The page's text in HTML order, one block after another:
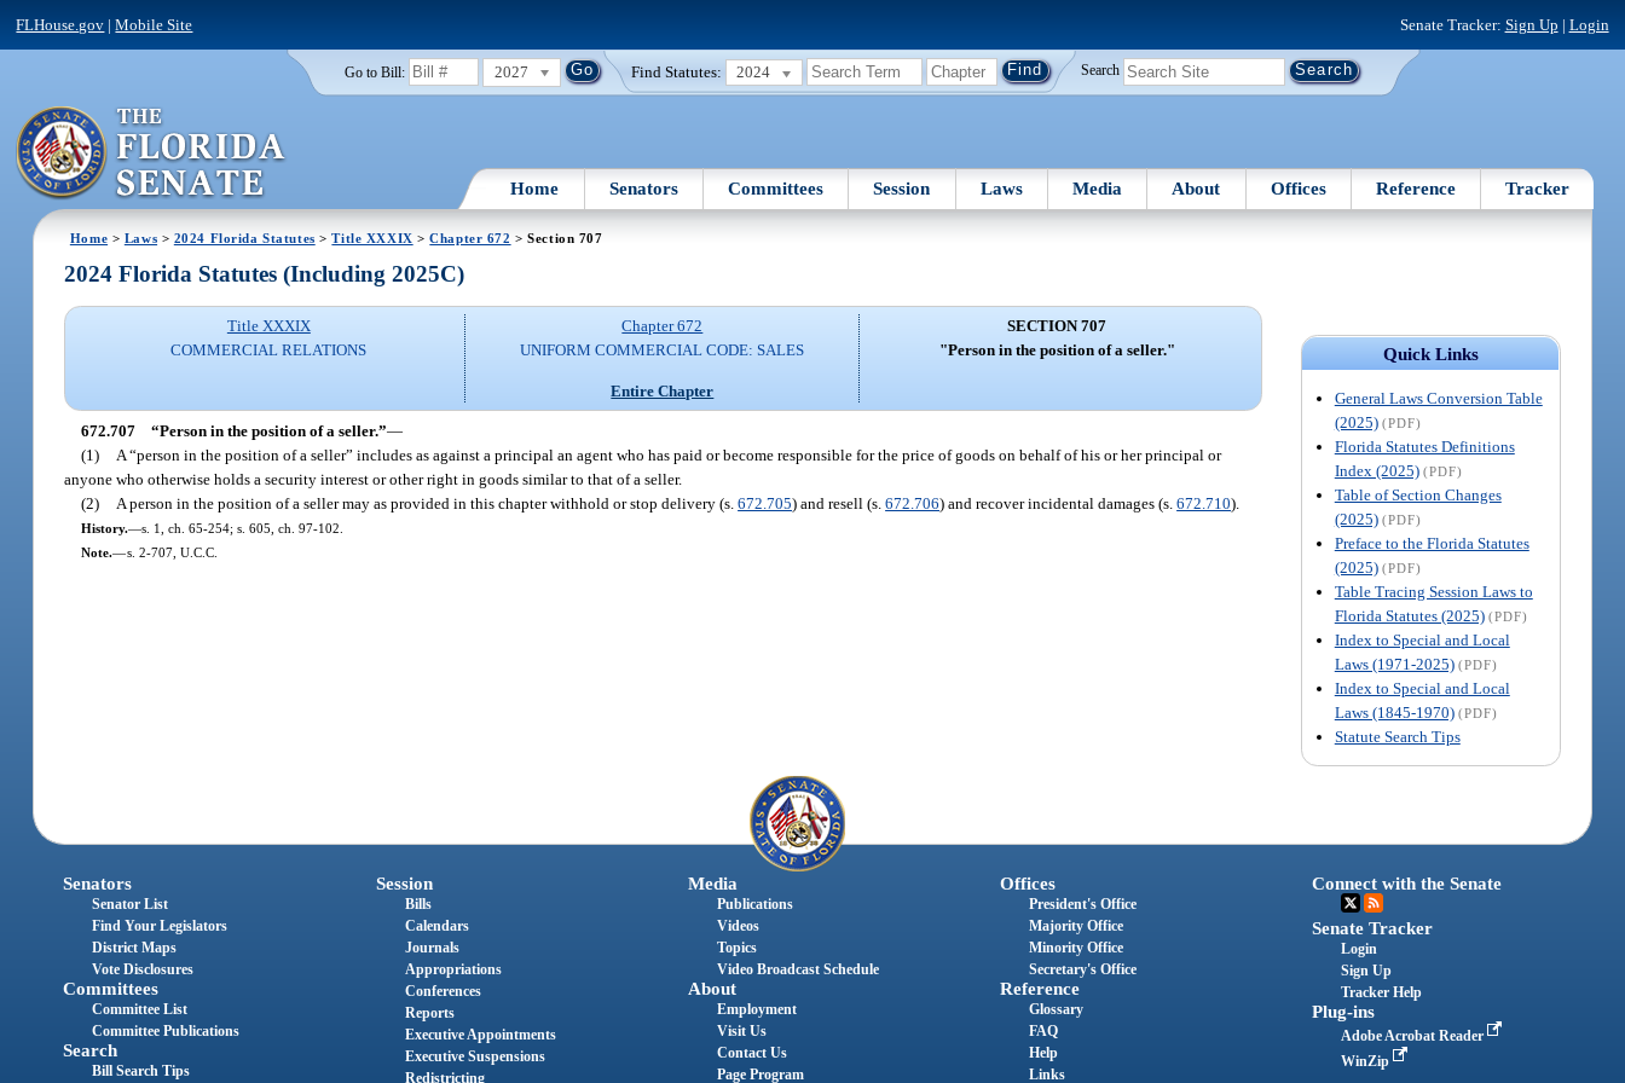
FLHouse.gov |Mobile Site Senate Tracker: Sign Up | Login
Go to Bill: 2027 Find Statutes: 2024 Search
Home Senators Committees Session Laws Media About Offices Reference Tracker
Home > Laws > 2024 Florida Statutes >Title XXXIX >Chapter 672 > Section 707
Quick Links
General Laws Conversion Table
(2025) (PDF)
Florida Statutes Definitions
Index (2025) (PDF)
Table of Section Changes
(2025) (PDF)
Preface to the Florida Statutes
(2025) (PDF)
Table Tracing Session Laws to
Florida Statutes (2025) (PDF)
Index to Special and Local
Laws (1971-2025) (PDF)
Index to Special and Local
Laws (1845-1970) (PDF)
Statute Search Tips
2024 Florida Statutes (Including 2025C)
Title XXXIX
COMMERCIAL RELATIONS
Chapter 672
UNIFORM COMMERCIAL CODE: SALES
Entire Chapter
SECTION 707
"Person in the position of a seller."
672.707 “Person in the position of a seller.”—
(1)
A “person in the position of a seller” includes as against a principal an agent who has paid or become responsible for the price of goods on behalf of his or her principal or
anyone who otherwise holds a security interest or other right in goods similar to that of a seller.
(2)
A person in the position of a seller may as provided in this chapter withhold or stop delivery (s.672.705) and resell (s.672.706) and recover incidental damages (s.672.710).
History.—s. 1, ch. 65-254; s. 605, ch. 97-102.
Note.—s. 2-707, U.C.C.
Senators
Senator List
Find Your Legislators
District Maps
Vote Disclosures
Committees
Committee List
Committee Publications
Search
Bill Search Tips
Session
Bills
Calendars
Journals
Appropriations
Conferences
Reports
Executive Appointments
Executive Suspensions
Redistricting
Media
Publications
Videos
Topics
Video Broadcast Schedule
About
Employment
Visit Us
Contact Us
Page Program
Offices
President's Office
Majority Office
Minority Office
Secretary's Office
Reference
Glossary
FAQ
Help
Links
Connect with the Senate
Senate Tracker
Login
Sign Up
Tracker Help
Plug-ins
Adobe Acrobat Reader
WinZip